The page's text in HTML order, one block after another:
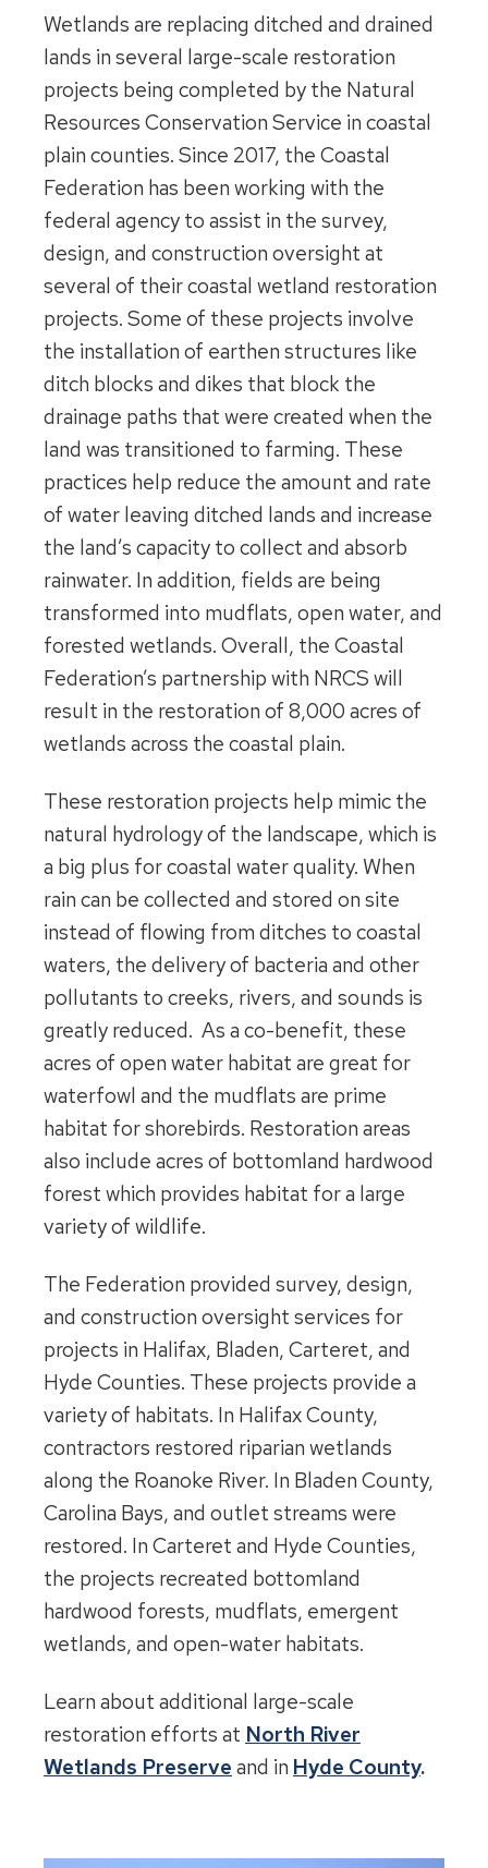
Wetlands are replacing ditched and drained
lands in several large-scale restoration
projects being completed by the Natural
Resources Conservation Service in coastal
plain counties. Since 2017, the Coastal
Federation has been working with the
federal agency to assist in the survey,
design, and construction oversight at
several of their coastal wetland restoration
projects. Some of these projects involve
the installation of earthen structures like
ditch blocks and dikes that block the
drainage paths that were created when the
land was transitioned to farming. These
practices help reduce the amount and rate
of water leaving ditched lands and increase
the land’s capacity to collect and absorb
rainwater. In addition, fields are being
transformed into mudflats, open water, and
forested wetlands. Overall, the Coastal
Federation’s partnership with NRCS will
result in the restoration of 8,000 acres of
wetlands across the coastal plain.
These restoration projects help mimic the
natural hydrology of the landscape, which is
a big plus for coastal water quality. When
rain can be collected and stored on site
instead of flowing from ditches to coastal
waters, the delivery of bacteria and other
pollutants to creeks, rivers, and sounds is
greatly reduced. As a co-benefit, these
acres of open water habitat are great for
waterfowl and the mudflats are prime
habitat for shorebirds. Restoration areas
also include acres of bottomland hardwood
forest which provides habitat for a large
variety of wildlife.
The Federation provided survey, design,
and construction oversight services for
projects in Halifax, Bladen, Carteret, and
Hyde Counties. These projects provide a
variety of habitats. In Halifax County,
contractors restored riparian wetlands
along the Roanoke River. In Bladen County,
Carolina Bays, and outlet streams were
restored. In Carteret and Hyde Counties,
the projects recreated bottomland
hardwood forests, mudflats, emergent
wetlands, and open-water habitats.
Learn about additional large-scale
restoration efforts at North River
Wetlands Preserve and in Hyde County.